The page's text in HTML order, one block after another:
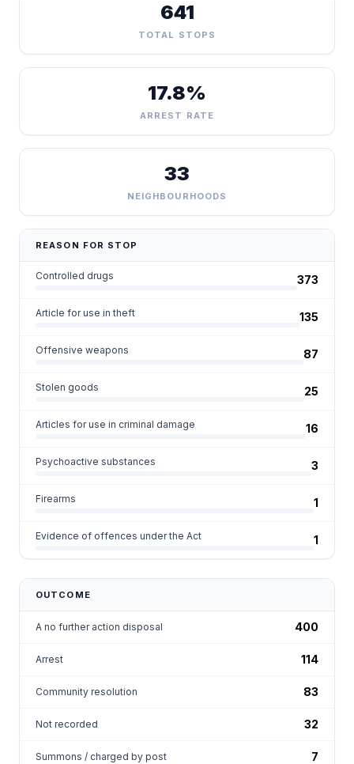
641
TOTAL STOPS
17.8%
ARREST RATE
33
NEIGHBOURHOODS
REASON FOR STOP
Controlled drugs 373
Article for use in theft 135
Offensive weapons 87
Stolen goods 25
Articles for use in criminal damage 16
Psychoactive substances 3
Firearms 1
Evidence of offences under the Act 1
OUTCOME
A no further action disposal 400
Arrest 114
Community resolution 83
Not recorded 32
Summons / charged by post 7